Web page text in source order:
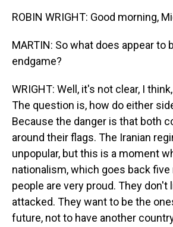
ROBIN WRIGHT: Good morning,
MARTIN: So what does appear to
endgame?
WRIGHT: Well, it's not clear, I
The question is, how do either
Because the danger is that both
around their flags. The Iranian
unpopular, but this is a moment
nationalism, which goes back five
people are very proud. They don't
attacked. They want to be the
future, not to have another